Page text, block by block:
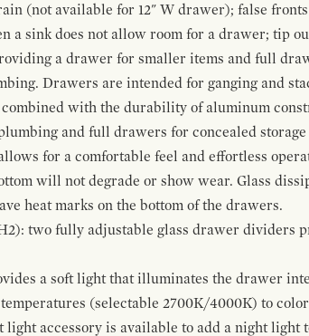
(not available for 12" W drawer); false
a sink does not allow room for a drawer; tip
a drawer for smaller items and full
Drawers are intended for ganging and
with the durability of aluminum
and full drawers for concealed storage
for a comfortable feel and effortless
will not degrade or show wear. Glass
heat marks on the bottom of the drawers.
two fully adjustable glass drawer dividers
a soft light that illuminates the drawer
(selectable 2700K/4000K) to
accessory is available to add a night